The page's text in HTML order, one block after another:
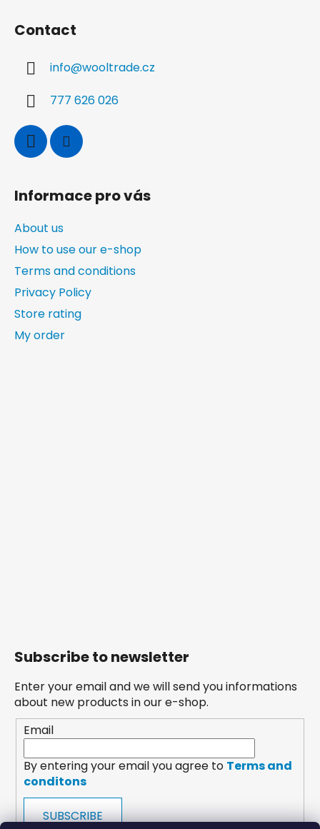
Contact
info@wooltrade.cz
777 626 026
Informace pro vás
About us
How to use our e-shop
Terms and conditions
Privacy Policy
Store rating
My order
Subscribe to newsletter
Enter your email and we will send you informations
about new products in our e-shop.
Email
By entering your email you agree to Terms and
conditons
SUBSCRIBE